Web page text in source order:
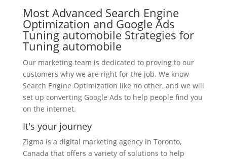
Most Advanced Search Engine
Optimization and Google Ads
Tuning automobile Strategies for
Tuning automobile
Our marketing team is dedicated to proving to our
customers why we are right for the job. We know
Search Engine Optimization like no other, and we will
set up converting Google Ads to help people find you
on the internet.
It's your journey
Zigma is a digital marketing agency in Toronto,
Canada that offers a variety of solutions to help